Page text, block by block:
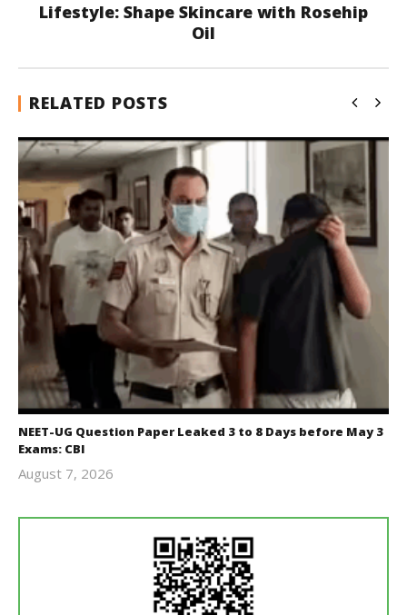
Lifestyle: Shape Skincare with Rosehip
Oil
RELATED POSTS
NEET-UG Question Paper Leaked 3 to 8 Days before May 3
Exams: CBI
August 7, 2026